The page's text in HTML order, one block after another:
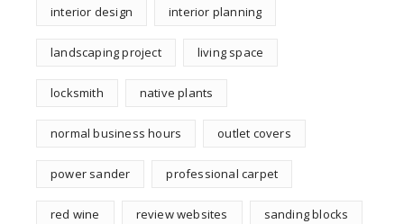
interior design interior planning
landscaping project living space
locksmith native plants
normal business hours outlet covers
power sander professional carpet
red wine review websites sanding blocks